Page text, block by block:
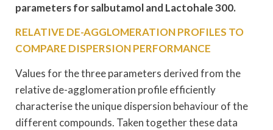
parameters for salbutamol and Lactohale 300.
RELATIVE DE-AGGLOMERATION PROFILES TO
COMPARE DISPERSION PERFORMANCE
Values for the three parameters derived from the
relative de-agglomeration profile efficiently
characterise the unique dispersion behaviour of the
different compounds. Taken together these data